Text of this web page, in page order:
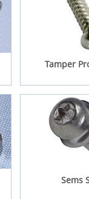
Tamper
Sems